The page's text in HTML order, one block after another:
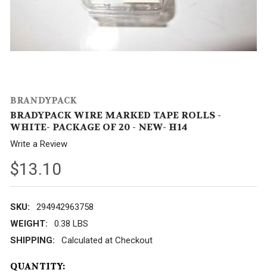
BRANDYPACK
BRADYPACK WIRE MARKED TAPE ROLLS -
WHITE- PACKAGE OF 20 - NEW- H14
Write a Review
$13.10
SKU:
294942963758
WEIGHT:
0.38 LBS
SHIPPING:
Calculated at Checkout
CURRENT
QUANTITY: